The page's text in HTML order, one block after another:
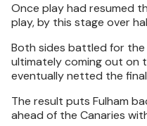
Once play had resumed
play, by this stage over
Both sides battled for the
ultimately coming out on
eventually netted the
The result puts Fulham
ahead of the Canaries